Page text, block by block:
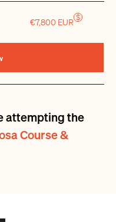
€7,800 EUR $
attempting the
Course &